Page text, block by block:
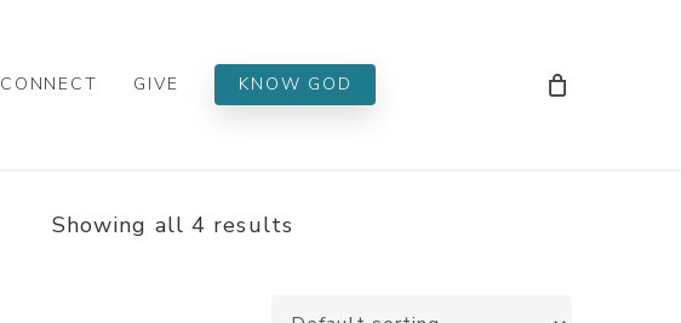
CONNECT GIVE KNOW GOD
Showing all 4 results